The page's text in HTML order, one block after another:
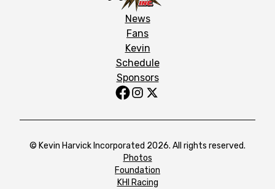
News
Fans
Kevin
Schedule
Sponsors
© Kevin Harvick Incorporated 2026. All rights reserved.
Photos
Foundation
KHI Racing